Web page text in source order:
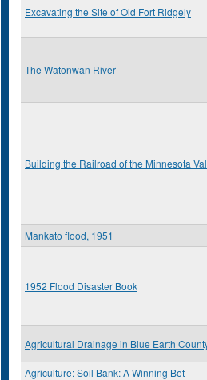
Excavating the Site of Old Fort Ridgely
The Watonwan River
Building the Railroad of the Minnesota
Mankato flood, 1951
1952 Flood Disaster Book
Agricultural Drainage in Blue Earth
Agriculture: Soil Bank: A Winning Bet